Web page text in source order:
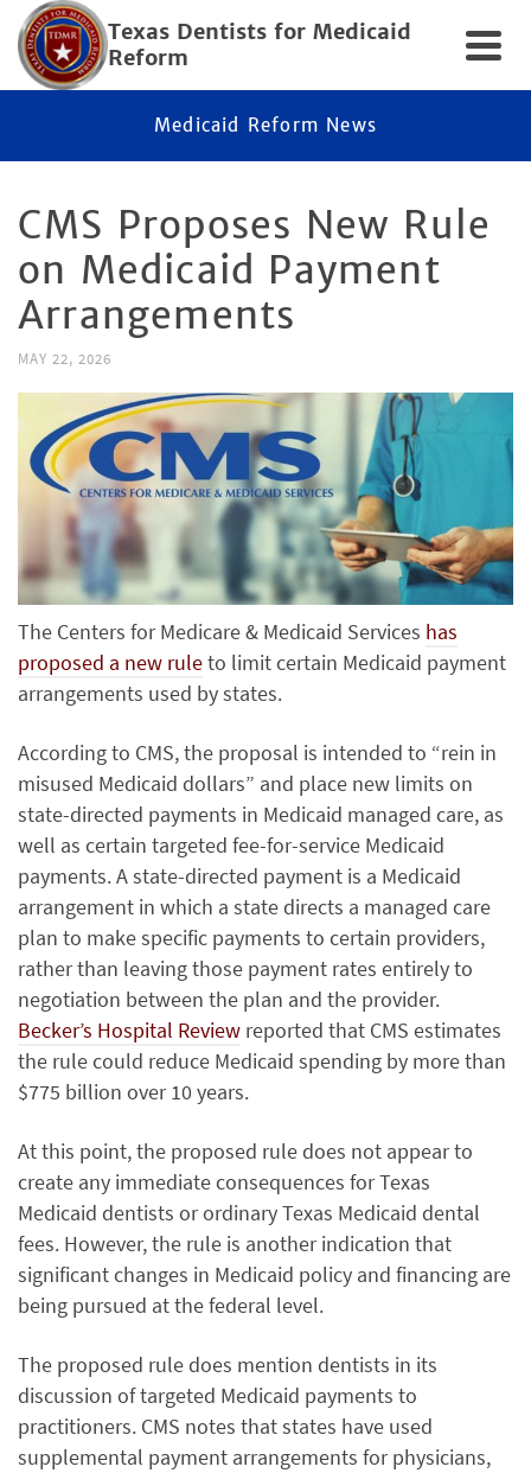
Texas Dentists for Medicaid
Reform
Medicaid Reform News
CMS Proposes New Rule
on Medicaid Payment
Arrangements
MAY 22, 2026
The Centers for Medicare & Medicaid Services has
proposed a new ruleto limit certain Medicaid payment
arrangements used by states.
According to CMS, the proposal is intended to “rein in
misused Medicaid dollars” and place new limits on
state-directed payments in Medicaid managed care, as
well as certain targeted fee-for-service Medicaid
payments. A state-directed payment is a Medicaid
arrangement in which a state directs a managed care
plan to make specific payments to certain providers,
rather than leaving those payment rates entirely to
negotiation between the plan and the provider.
Becker’s Hospital Review reported that CMS estimates
the rule could reduce Medicaid spending by more than
$775 billion over 10 years.
At this point, the proposed rule does not appear to
create any immediate consequences for Texas
Medicaid dentists or ordinary Texas Medicaid dental
fees. However, the rule is another indication that
significant changes in Medicaid policy and financing are
being pursued at the federal level.
The proposed rule does mention dentists in its
discussion of targeted Medicaid payments to
practitioners. CMS notes that states have used
supplemental payment arrangements for physicians,